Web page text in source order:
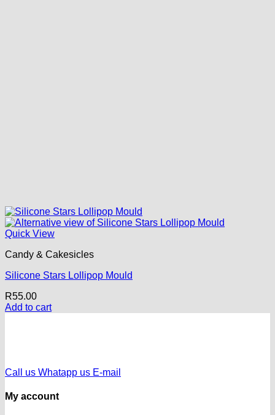
Quick View
Candy & Cakesicles
Silicone Stars Lollipop Mould
R55.00
Add to cart
Call us Whatapp us E-mail
My account